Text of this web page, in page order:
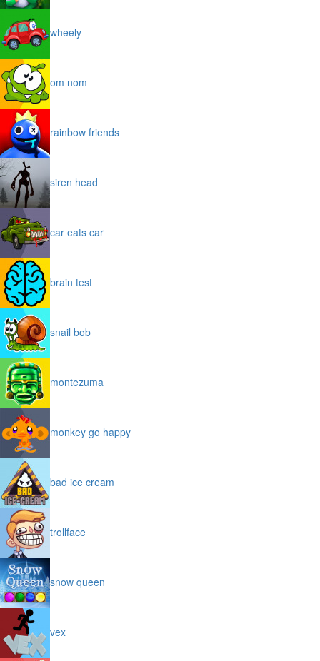
wheely
om nom
rainbow friends
siren head
car eats car
brain test
snail bob
montezuma
monkey go happy
bad ice cream
trollface
snow queen
vex